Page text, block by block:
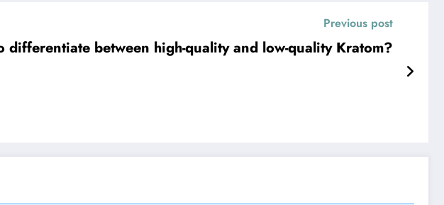
Previous post
differentiate between high-quality and low-quality Kratom?